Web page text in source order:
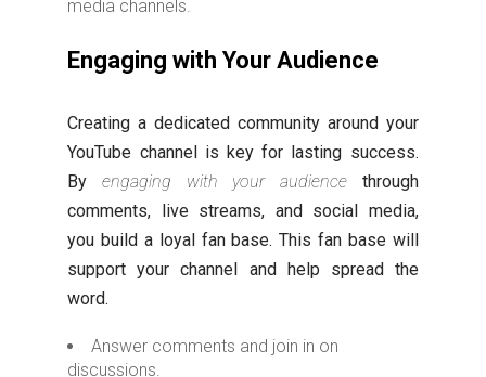
media channels.
Engaging with Your Audience
Creating a dedicated community around your
YouTube channel is key for lasting success.
Byengaging with your audiencethrough
comments, live streams, and social media,
you build a loyal fan base. This fan base will
support your channel and help spread the
word.
Answer comments and join in on
discussions.